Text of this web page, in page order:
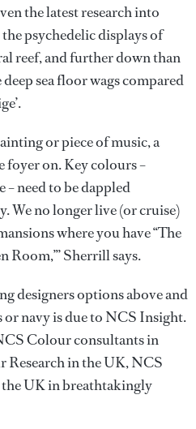
the latest research into
psychedelic displays of
reef, and further down than
sea floor wags compared
or piece of music, a
on. Key colours –
– need to be dappled
We no longer live (or cruise)
where you have “The
Room,”’ Sherrill says.
designers options above and
navy is due to NCS Insight.
Colour consultants in
Research in the UK, NCS
UK in breathtakingly